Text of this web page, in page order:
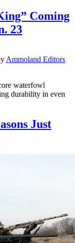
Coming
23
Ammoland Editors
waterfowl
durability in even
Just